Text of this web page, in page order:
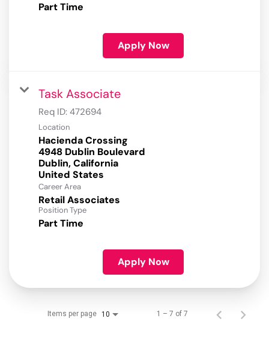
Part Time
Apply Now
Task Associate
Req ID: 472694
Location
Hacienda Crossing
4948 Dublin Boulevard
Dublin, California
Career Area
Retail Associates
Position Type
Part Time
Apply Now
Items per page 10 1 – 7 of 7